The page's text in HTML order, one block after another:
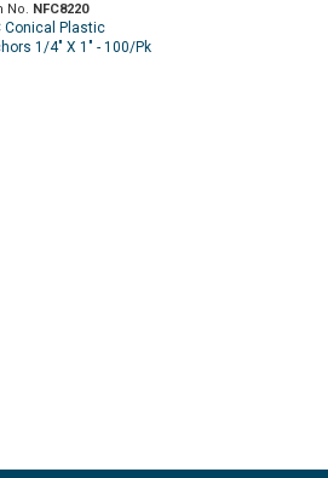
No. NFC8220
Conical Plastic
1/4" X 1" - 100/Pk